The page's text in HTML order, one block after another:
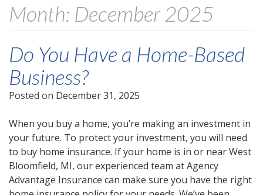
Month: December 2025
Do You Have a Home-Based
Business?
Posted on December 31, 2025
When you buy a home, you’re making an investment in
your future. To protect your investment, you will need
to buy home insurance. If your home is in or near West
Bloomfield, MI, our experienced team at Agency
Advantage Insurance can make sure you have the right